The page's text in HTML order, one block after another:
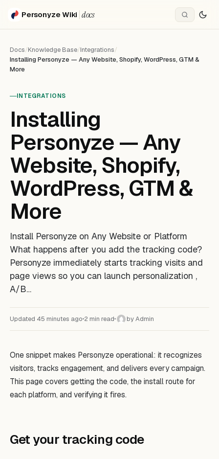
Personyze Wiki docs
Docs/Knowledge Base/Integrations/
Installing Personyze — Any Website, Shopify, WordPress, GTM &
More
INTEGRATIONS
Installing
Personyze — Any
Website, Shopify,
WordPress, GTM &
More
Install Personyze on Any Website or Platform
What happens after you add the tracking code?
Personyze immediately starts tracking visits and
page views so you can launch personalization ,
A/B…
Updated 45 minutes ago 2 min read A by Admin
One snippet makes Personyze operational: it recognizes
visitors, tracks engagement, and delivers every campaign.
This page covers getting the code, the install route for
each platform, and verifying it fires.
Get your tracking code